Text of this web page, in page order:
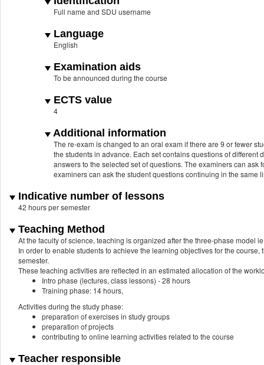
Full name and SDU username
Language
English
Examination aids
To be announced during the course
ECTS value
4
Additional information
The re-exam is changed to an oral exam if there are 9 or fewer
the students in advance. Each set contains questions of
answers to the selected set of questions. The examiners can
examiners can ask the student questions continuing in the
Indicative number of lessons
42 hours per semester
Teaching Method
At the faculty of science, teaching is organized after the three-phase model
In order to enable students to achieve the learning objectives for the
semester.
These teaching activities are reflected in an estimated allocation of the
Intro phase (lectures, class lessons) - 28 hours
Training phase: 14 hours,
Activities during the study phase:
preparation of exercises in study groups
preparation of projects
contributing to online learning activities related to the course
Teacher responsible